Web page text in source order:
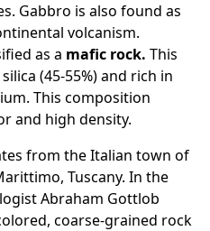
Gabbro is also found as
volcanism.
as a mafic rock. This
(45-55%) and rich in
This composition
and high density.
from the Italian town of
Tuscany. In the
Abraham Gottlob
coarse-grained rock